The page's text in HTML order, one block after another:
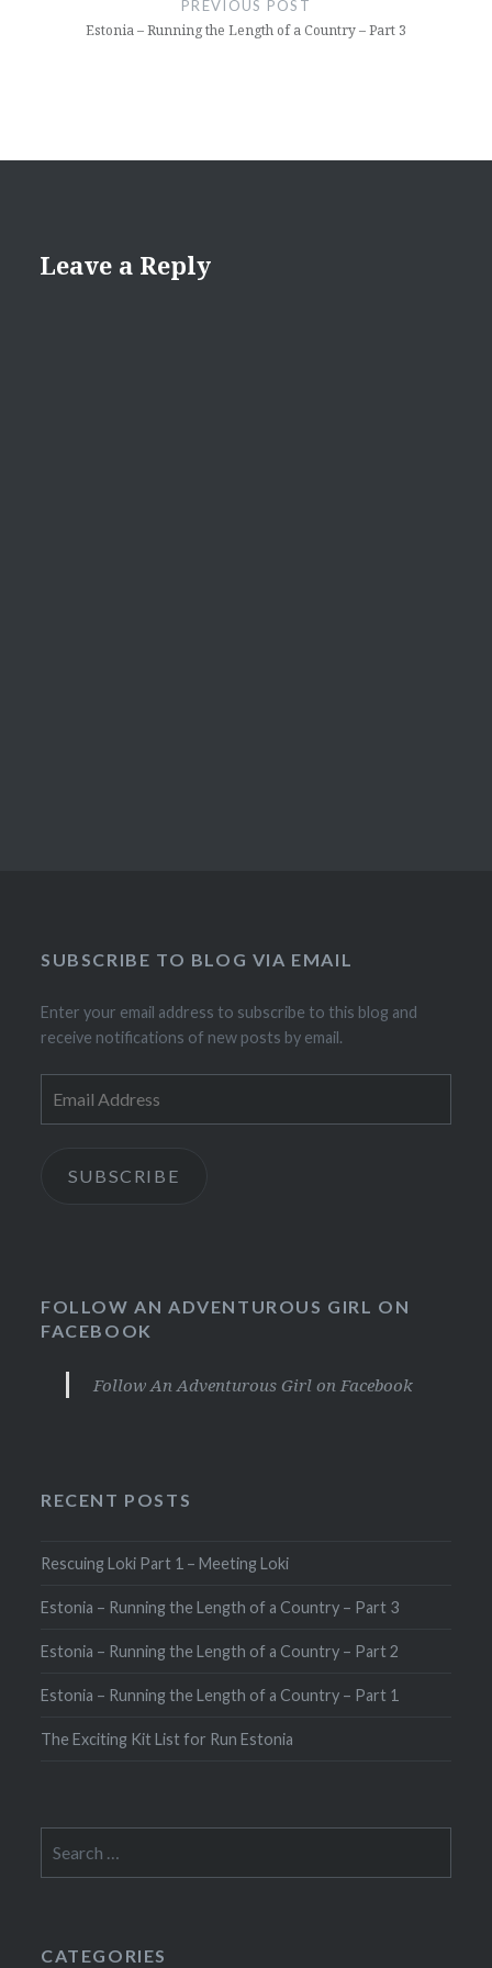
PREVIOUS POST
Estonia – Running the Length of a Country – Part 3
Leave a Reply
SUBSCRIBE TO BLOG VIA EMAIL
Enter your email address to subscribe to this blog and
receive notifications of new posts by email.
Address
SUBSCRIBE
FOLLOW AN ADVENTUROUS GIRL ON
FACEBOOK
Follow An Adventurous Girl on Facebook
RECENT POSTS
Rescuing Loki Part 1 – Meeting Loki
Estonia – Running the Length of a Country – Part 3
Estonia – Running the Length of a Country – Part 2
Estonia – Running the Length of a Country – Part 1
The Exciting Kit List for Run Estonia
for:
CATEGORIES